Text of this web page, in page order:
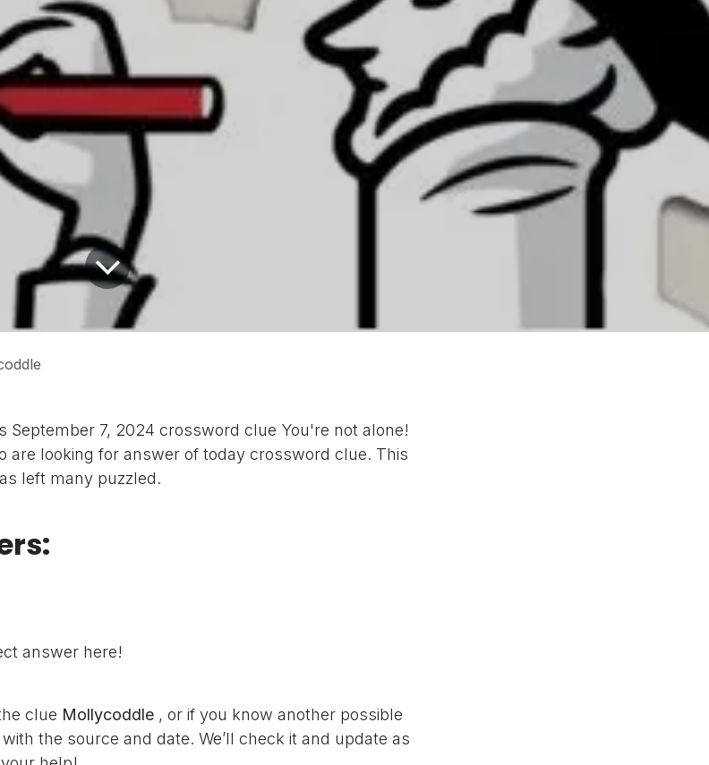
September 7, 2024 crossword clue You're not alone!
are looking for answer of today crossword clue. This
left many puzzled.
answer here!
clue Mollycoddle , or if you know another possible
the source and date. We’ll check it and update as